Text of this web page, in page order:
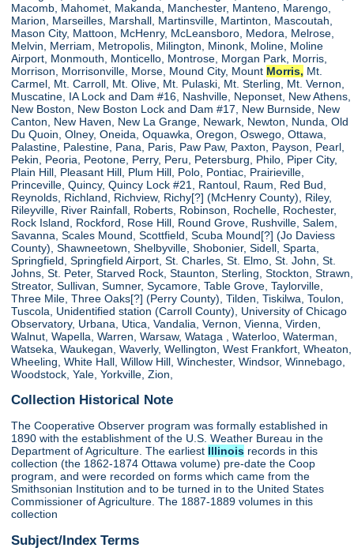
Macomb, Mahomet, Makanda, Manchester, Manteno, Marengo,
Marion, Marseilles, Marshall, Martinsville, Martinton, Mascoutah,
Mason City, Mattoon, McHenry, McLeansboro, Medora, Melrose,
Melvin, Merriam, Metropolis, Milington, Minonk, Moline, Moline
Airport, Monmouth, Monticello, Montrose, Morgan Park, Morris,
Morrison, Morrisonville, Morse, Mound City, Mount Morris, Mt.
Carmel, Mt. Carroll, Mt. Olive, Mt. Pulaski, Mt. Sterling, Mt. Vernon,
Muscatine, IA Lock and Dam #16, Nashville, Neponset, New Athens,
New Boston, New Boston Lock and Dam #17, New Burnside, New
Canton, New Haven, New La Grange, Newark, Newton, Nunda, Old
Du Quoin, Olney, Oneida, Oquawka, Oregon, Oswego, Ottawa,
Palastine, Palestine, Pana, Paris, Paw Paw, Paxton, Payson, Pearl,
Pekin, Peoria, Peotone, Perry, Peru, Petersburg, Philo, Piper City,
Plain Hill, Pleasant Hill, Plum Hill, Polo, Pontiac, Prairieville,
Princeville, Quincy, Quincy Lock #21, Rantoul, Raum, Red Bud,
Reynolds, Richland, Richview, Richy[?] (McHenry County), Riley,
Rileyville, River Rainfall, Roberts, Robinson, Rochelle, Rochester,
Rock Island, Rockford, Rose Hill, Round Grove, Rushville, Salem,
Savanna, Scales Mound, Scottfield, Scuba Mound[?] (Jo Daviess
County), Shawneetown, Shelbyville, Shobonier, Sidell, Sparta,
Springfield, Springfield Airport, St. Charles, St. Elmo, St. John, St.
Johns, St. Peter, Starved Rock, Staunton, Sterling, Stockton, Strawn,
Streator, Sullivan, Sumner, Sycamore, Table Grove, Taylorville,
Three Mile, Three Oaks[?] (Perry County), Tilden, Tiskilwa, Toulon,
Tuscola, Unidentified station (Carroll County), University of Chicago
Observatory, Urbana, Utica, Vandalia, Vernon, Vienna, Virden,
Walnut, Wapella, Warren, Warsaw, Wataga , Waterloo, Waterman,
Watseka, Waukegan, Waverly, Wellington, West Frankfort, Wheaton,
Wheeling, White Hall, Willow Hill, Winchester, Windsor, Winnebago,
Woodstock, Yale, Yorkville, Zion,
Collection Historical Note
The Cooperative Observer program was formally established in
1890 with the establishment of the U.S. Weather Bureau in the
Department of Agriculture. The earliest Illinois records in this
collection (the 1862-1874 Ottawa volume) pre-date the Coop
program, and were recorded on forms which came from the
Smithsonian Institution and to be turned in to the United States
Commissioner of Agriculture. The 1887-1889 volumes in this
collection
Subject/Index Terms